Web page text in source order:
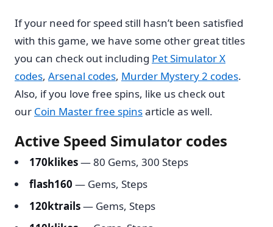
If your need for speed still hasn’t been satisfied
with this game, we have some other great titles
you can check out including Pet Simulator X
codes, Arsenal codes, Murder Mystery 2 codes.
Also, if you love free spins, like us check out
our Coin Master free spinsarticle as well.
Active Speed Simulator codes
170klikes— 80 Gems, 300 Steps
flash160 — Gems, Steps
120ktrails— Gems, Steps